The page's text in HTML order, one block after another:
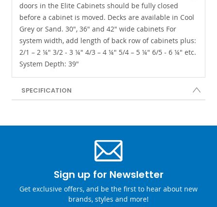
doors in the Elite Cabinets should be fully closed
before a cabinet is moved. Decks are available in Cool
Grey or Sand. 30", 36" and 42" wide cabinets For
system width, add length of back row of cabinets plus:
2/1 – 2 ¼" 3/2 - 3 ¼" 4/3 – 4 ¼" 5/4 – 5 ¼" 6/5 - 6 ¼" etc.
System Depth: 39"
SPECIFICATION
Sign up for Newsletter
Get exclusive offers, and be the first to hear about new
brands, styles and more!